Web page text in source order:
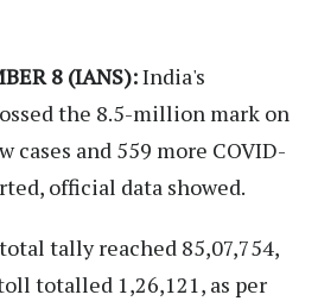
8 (IANS):India's
the 8.5-million mark on
cases and 559 more COVID-
official data showed.
tally reached 85,07,754,
totalled 1,26,121, as per